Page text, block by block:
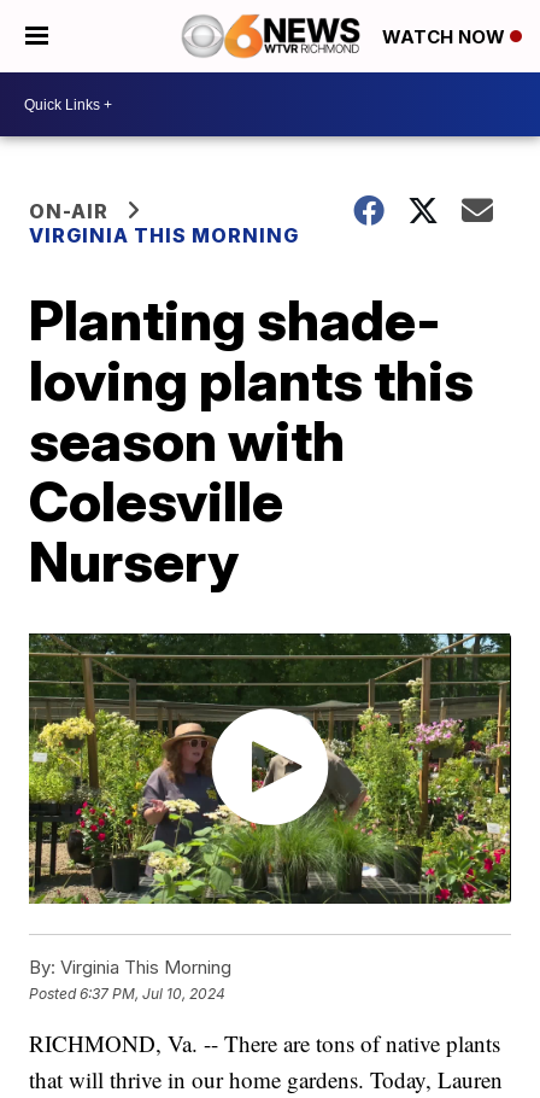
WATCH NOW
ON-AIR
VIRGINIA THIS MORNING
Planting shade-
loving plants this
season with
Colesville
Nursery
By: Virginia This Morning
Posted6:37 PM, Jul 10, 2024
RICHMOND, Va. -- There are tons of native plants
that will thrive in our home gardens. Today, Lauren